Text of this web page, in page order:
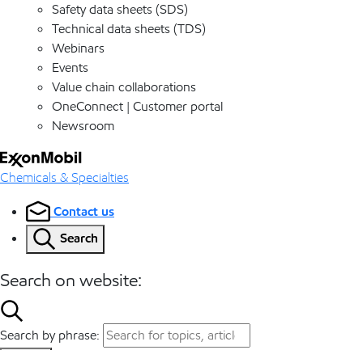
Safety data sheets (SDS)
Technical data sheets (TDS)
Webinars
Events
Value chain collaborations
OneConnect | Customer portal
Newsroom
Chemicals & Specialties
Contact us
Search
Search on website:
Search by phrase: